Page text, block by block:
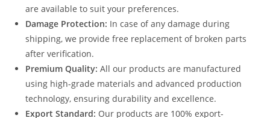
are available to suit your preferences.
Damage Protection: In case of any damage during
shipping, we provide free replacement of broken parts
after verification.
Premium Quality: All our products are manufactured
using high-grade materials and advanced production
technology, ensuring durability and excellence.
Export Standard: Our products are 100% export-